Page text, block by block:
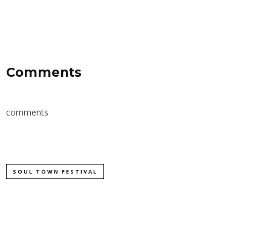
Comments
comments
SOUL TOWN FESTIVAL